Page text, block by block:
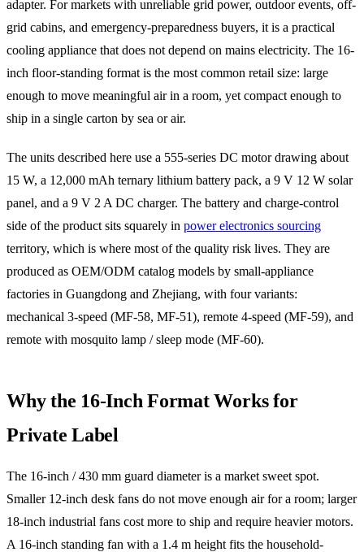
adapter. For markets with unreliable grid power, outdoor events, off-
grid cabins, and emergency-preparedness buyers, it is a practical
cooling appliance that does not depend on mains electricity. The 16-
inch floor-standing format is the most common retail size: large
enough to move meaningful air in a room, yet compact enough to
ship in a single carton by sea or air.
The units described here use a 555-series DC motor drawing about
15 W, a 12,000 mAh ternary lithium battery pack, a 9 V 12 W solar
panel, and a 9 V 2 A DC charger. The battery and charge-control
side of the product sits squarely in power electronics sourcing
territory, which is where most of the quality risk lives. They are
produced as OEM/ODM catalog models by small-appliance
factories in Guangdong and Zhejiang, with four variants:
mechanical 3-speed (MF-58, MF-51), remote 4-speed (MF-59), and
remote with mosquito lamp / sleep mode (MF-60).
Why the 16-Inch Format Works for
Private Label
The 16-inch / 430 mm guard diameter is a market sweet spot.
Smaller 12-inch desk fans do not move enough air for a room; larger
18-inch industrial fans cost more to ship and require heavier motors.
A 16-inch standing fan with a 1.4 m height fits the household-